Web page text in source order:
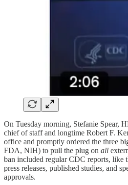
On Tuesday morning, Stefanie Spear,
chief of staff and longtime Robert F.
office and promptly ordered the three
FDA, NIH) to pull the plug on all
ban included regular CDC reports, like
press releases, published studies, and
approvals.